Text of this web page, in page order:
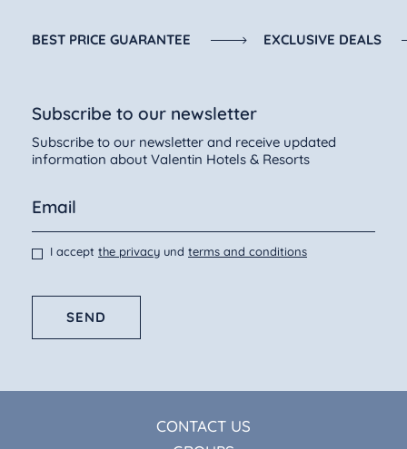
BEST PRICE GUARANTEE EXCLUSIVE DEALS
Subscribe to our newsletter
Subscribe to our newsletter and receive updated
information about Valentin Hotels & Resorts
I accept the privacy und terms and conditions
SEND
CONTACT US